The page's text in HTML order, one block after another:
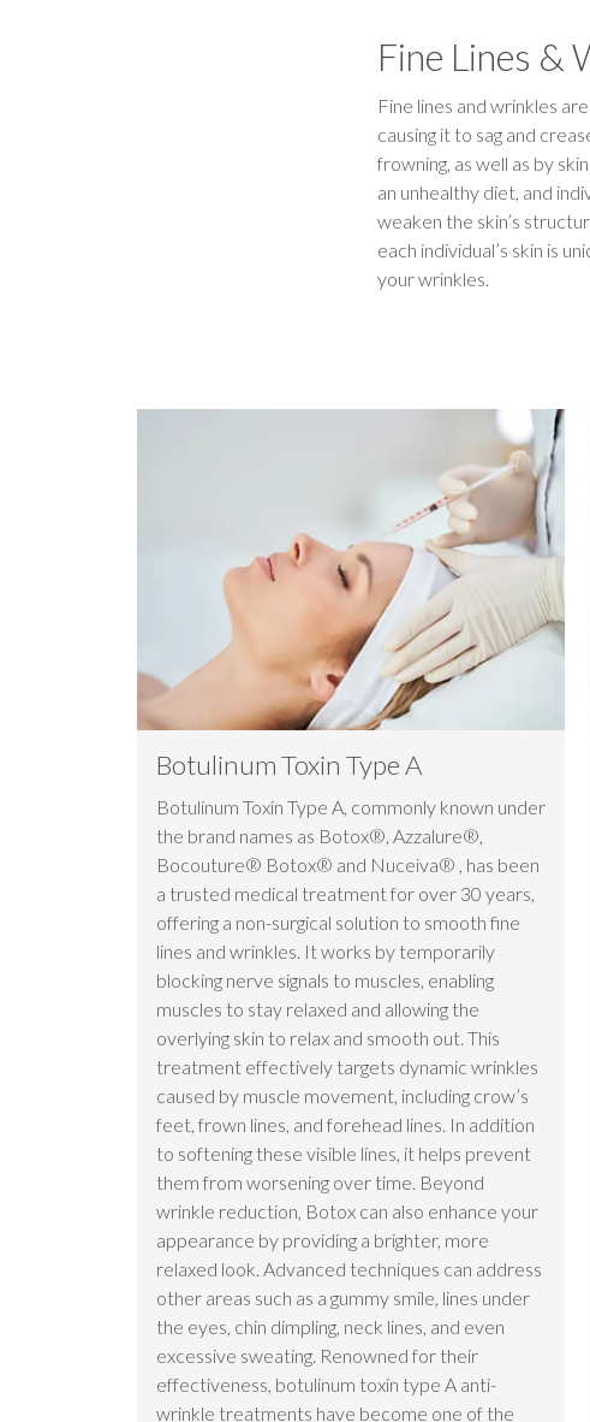
Fine Lines &
Fine lines and wrinkles
causing it to sag and
frowning, as well as by
an unhealthy diet, and
weaken the skin’s
each individual’s skin is
your wrinkles.
Botulinum Toxin Type A
Botulinum Toxin Type A, commonly known under
the brand names as Botox®, Azzalure®,
Bocouture® Botox® and Nuceiva® , has been
a trusted medical treatment for over 30 years,
offering a non-surgical solution to smooth fine
lines and wrinkles. It works by temporarily
blocking nerve signals to muscles, enabling
muscles to stay relaxed and allowing the
overlying skin to relax and smooth out. This
treatment effectively targets dynamic wrinkles
caused by muscle movement, including crow’s
feet, frown lines, and forehead lines. In addition
to softening these visible lines, it helps prevent
them from worsening over time. Beyond
wrinkle reduction, Botox can also enhance your
appearance by providing a brighter, more
relaxed look. Advanced techniques can address
other areas such as a gummy smile, lines under
the eyes, chin dimpling, neck lines, and even
excessive sweating. Renowned for their
effectiveness, botulinum toxin type A anti-
wrinkle treatments have become one of the